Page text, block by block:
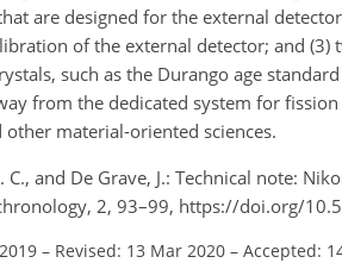
are designed for the external
of the external detector; and (3)
such as the Durango age
from the dedicated system for
material-oriented sciences.
and De Grave, J.: Technical note:
2, 93–99, https://doi.org/
– Revised: 13 Mar 2020 – Accepted: